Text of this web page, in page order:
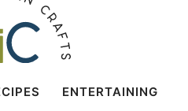
ENTERTAINING